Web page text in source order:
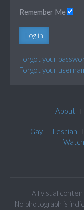
Remember Me
Log in
Forgot your
Forgot your
About
Gay Lesbian
All visual
No photograph is